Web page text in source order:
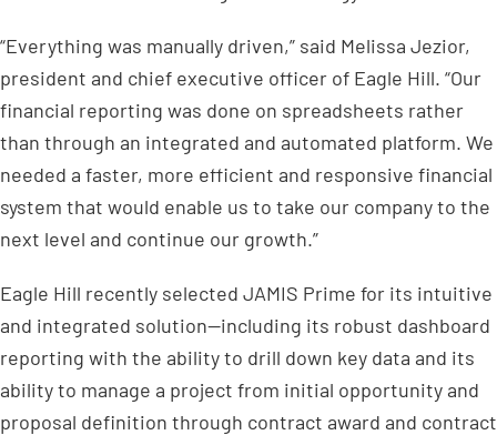
“Everything was manually driven,” said Melissa Jezior,
president and chief executive officer of Eagle Hill. “Our
financial reporting was done on spreadsheets rather
than through an integrated and automated platform. We
needed a faster, more efficient and responsive financial
system that would enable us to take our company to the
next level and continue our growth.”
Eagle Hill recently selected JAMIS Prime for its intuitive
and integrated solution—including its robust dashboard
reporting with the ability to drill down key data and its
ability to manage a project from initial opportunity and
proposal definition through contract award and contract